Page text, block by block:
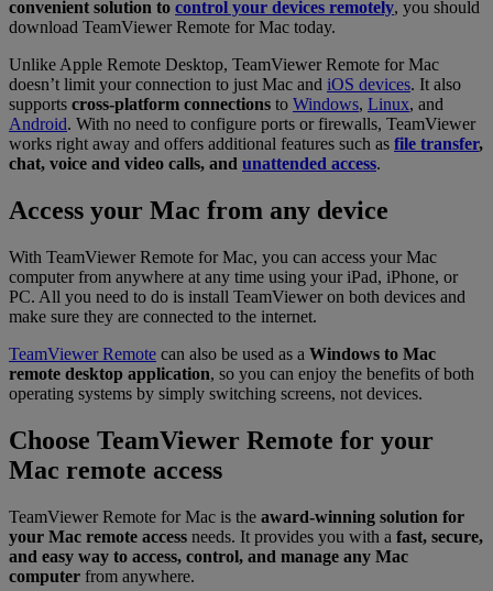
convenient solution to control your devices remotely, you should
download TeamViewer Remote for Mac today.
Unlike Apple Remote Desktop, TeamViewer Remote for Mac
doesn’t limit your connection to just Mac and iOS devices. It also
supports cross-platform connections to Windows, Linux, and
Android. With no need to configure ports or firewalls, TeamViewer
works right away and offers additional features such as file transfer,
chat, voice and video calls, and unattended access.
Access your Mac from any device
With TeamViewer Remote for Mac, you can access your Mac
computer from anywhere at any time using your iPad, iPhone, or
PC. All you need to do is install TeamViewer on both devices and
make sure they are connected to the internet.
TeamViewer Remote can also be used as a Windows to Mac
remote desktop application, so you can enjoy the benefits of both
operating systems by simply switching screens, not devices.
Choose TeamViewer Remote for your
Mac remote access
TeamViewer Remote for Mac is the award-winning solution for
your Mac remote access needs. It provides you with a fast, secure,
and easy way to access, control, and manage any Mac
computer from anywhere.